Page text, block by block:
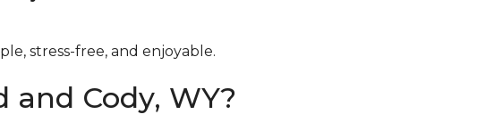
stress-free, and enjoyable.
Cody, WY?